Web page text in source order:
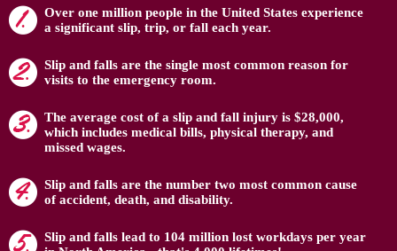
Over one million people in the United States experience
a significant slip, trip, or fall each year.
Slip and falls are the single most common reason for
visits to the emergency room.
The average cost of a slip and fall injury is $28,000,
which includes medical bills, physical therapy, and
missed wages.
Slip and falls are the number two most common cause
of accident, death, and disability.
Slip and falls lead to 104 million lost workdays per year